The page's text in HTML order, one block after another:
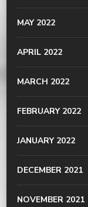
MAY 2022
APRIL 2022
MARCH 2022
FEBRUARY 2022
JANUARY 2022
DECEMBER 2021
NOVEMBER 2021